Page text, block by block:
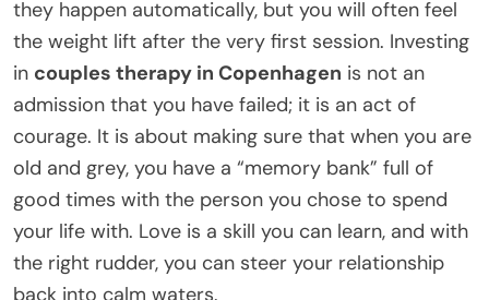
they happen automatically, but you will often feel
the weight lift after the very first session. Investing
in couples therapy in Copenhagen is not an
admission that you have failed; it is an act of
courage. It is about making sure that when you are
old and grey, you have a “memory bank” full of
good times with the person you chose to spend
your life with. Love is a skill you can learn, and with
the right rudder, you can steer your relationship
back into calm waters.